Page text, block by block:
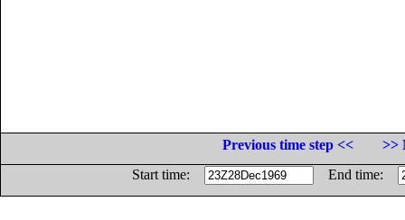
Previous time step <<
>>
Start time:
End time: